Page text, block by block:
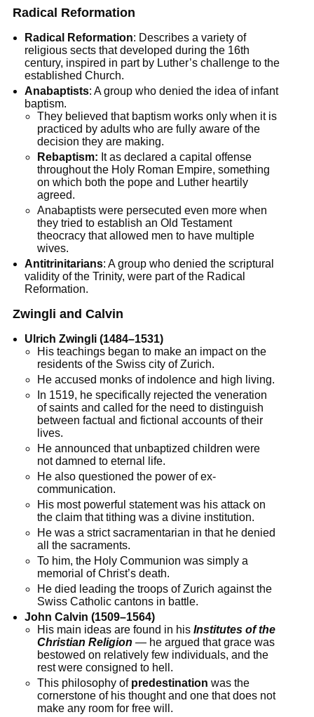
Radical Reformation
Radical Reformation: Describes a variety of
religious sects that developed during the 16th
century, inspired in part by Luther’s challenge to the
established Church.
Anabaptists: A group who denied the idea of infant
baptism.
They believed that baptism works only when it is
practiced by adults who are fully aware of the
decision they are making.
Rebaptism: It as declared a capital offense
throughout the Holy Roman Empire, something
on which both the pope and Luther heartily
agreed.
Anabaptists were persecuted even more when
they tried to establish an Old Testament
theocracy that allowed men to have multiple
wives.
Antitrinitarians: A group who denied the scriptural
validity of the Trinity, were part of the Radical
Reformation.
Zwingli and Calvin
Ulrich Zwingli (1484–1531)
His teachings began to make an impact on the
residents of the Swiss city of Zurich.
He accused monks of indolence and high living.
In 1519, he specifically rejected the veneration
of saints and called for the need to distinguish
between factual and fictional accounts of their
lives.
He announced that unbaptized children were
not damned to eternal life.
He also questioned the power of ex-
communication.
His most powerful statement was his attack on
the claim that tithing was a divine institution.
He was a strict sacramentarian in that he denied
all the sacraments.
To him, the Holy Communion was simply a
memorial of Christ’s death.
He died leading the troops of Zurich against the
Swiss Catholic cantons in battle.
John Calvin (1509–1564)
His main ideas are found in his Institutes of the
Christian Religion — he argued that grace was
bestowed on relatively few individuals, and the
rest were consigned to hell.
This philosophy of predestination was the
cornerstone of his thought and one that does not
make any room for free will.